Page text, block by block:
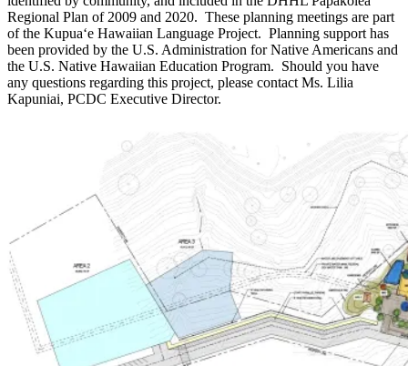
Regional Plan of 2009 and 2020. These planning meetings are part
of the Kupuaʻe Hawaiian Language Project. Planning support has
been provided by the U.S. Administration for Native Americans and
the U.S. Native Hawaiian Education Program. Should you have
any questions regarding this project, please contact Ms. Lilia
Kapuniai, PCDC Executive Director.